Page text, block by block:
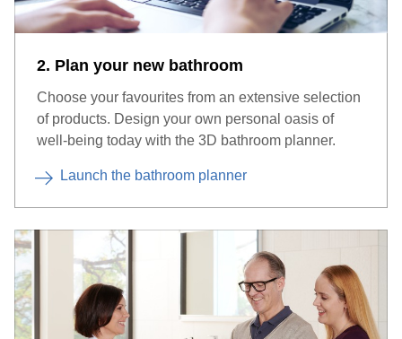
2. Plan your new bathroom
Choose your favourites from an extensive selection
of products. Design your own personal oasis of
well-being today with the 3D bathroom planner.
Launch the bathroom planner